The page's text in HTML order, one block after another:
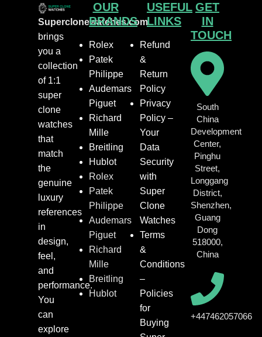
Superclonewatches.com
brings
you a
collection
of 1:1
super
clone
watches
that
match
the
genuine
luxury
references
in
design,
feel,
and
performance.
You
can
explore
OUR
BRANDS
Rolex
Patek
Philippe
Audemars
Piguet
Richard
Mille
Breitling
Hublot
Rolex
Patek
Philippe
Audemars
Piguet
Richard
Mille
Breitling
Hublot
USEFUL
LINKS
Refund
&
Return
Policy
Privacy
Policy –
Your
Data
Security
with
Super
Clone
Watches
Terms
&
Conditions
–
Policies
for
Buying
GET
IN
TOUCH
South
China
Development
Center,
Pinghu
Street,
Longgang
District,
Shenzhen,
Guang
Dong
518000,
China
+447462057066